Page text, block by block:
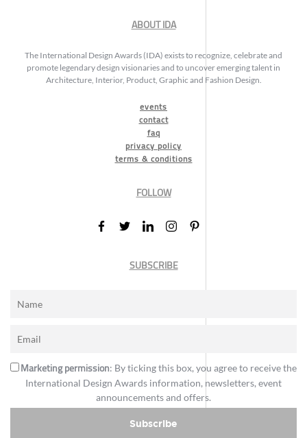
ABOUT IDA
The International Design Awards (IDA) exists to recognize, celebrate and
promote legendary design visionaries and to uncover emerging talent in
Architecture, Interior, Product, Graphic and Fashion Design.
events
contact
faq
privacy policy
terms & conditions
FOLLOW
SUBSCRIBE
Marketing permission: By ticking this box, you agree to receive the
International Design Awards information, newsletters, event
announcements and offers.
Subscribe